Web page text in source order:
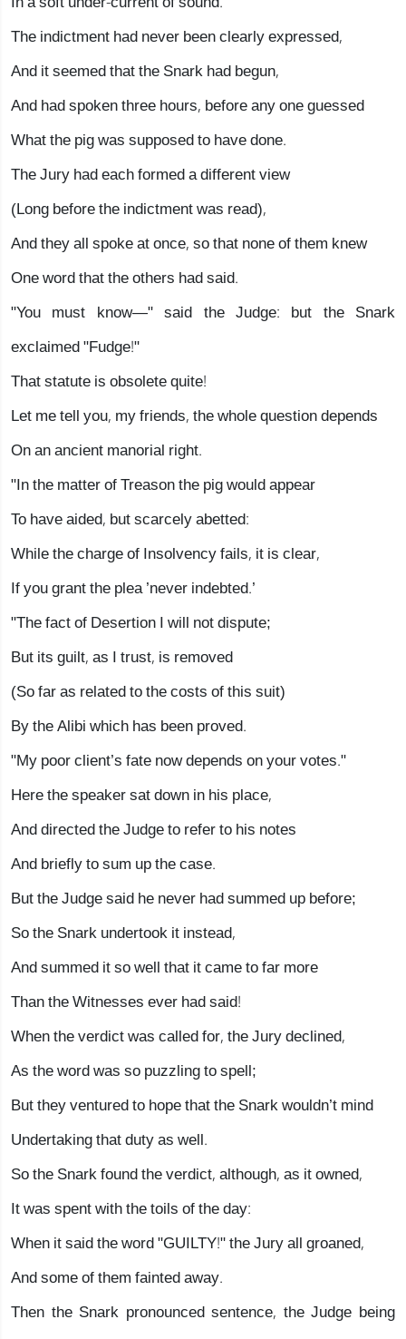
The indictment had never been clearly expressed,
And it seemed that the Snark had begun,
And had spoken three hours, before any one guessed
What the pig was supposed to have done.
The Jury had each formed a different view
(Long before the indictment was read),
And they all spoke at once, so that none of them knew
One word that the others had said.
"You must know—" said the Judge: but the Snark
exclaimed "Fudge!"
That statute is obsolete quite!
Let me tell you, my friends, the whole question depends
On an ancient manorial right.
"In the matter of Treason the pig would appear
To have aided, but scarcely abetted:
While the charge of Insolvency fails, it is clear,
If you grant the plea ’never indebted.’
"The fact of Desertion I will not dispute;
But its guilt, as I trust, is removed
(So far as related to the costs of this suit)
By the Alibi which has been proved.
"My poor client’s fate now depends on your votes."
Here the speaker sat down in his place,
And directed the Judge to refer to his notes
And briefly to sum up the case.
But the Judge said he never had summed up before;
So the Snark undertook it instead,
And summed it so well that it came to far more
Than the Witnesses ever had said!
When the verdict was called for, the Jury declined,
As the word was so puzzling to spell;
But they ventured to hope that the Snark wouldn’t mind
Undertaking that duty as well.
So the Snark found the verdict, although, as it owned,
It was spent with the toils of the day:
When it said the word "GUILTY!" the Jury all groaned,
And some of them fainted away.
Then the Snark pronounced sentence, the Judge being